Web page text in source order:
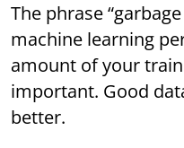
The phrase
machine learning
amount of your
important. Good
better.